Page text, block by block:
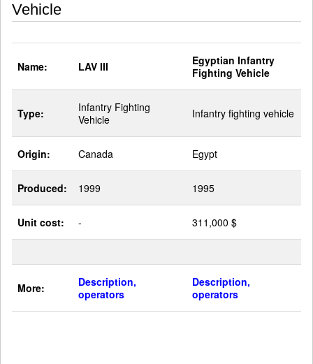
Vehicle
Name: LAV III
Egyptian Infantry
Fighting Vehicle
Type:
Infantry Fighting
Vehicle
Infantry fighting vehicle
Origin: Canada Egypt
Produced: 1999 1995
Unit cost: - 311,000 $
More:
Description,
operators
Description,
operators